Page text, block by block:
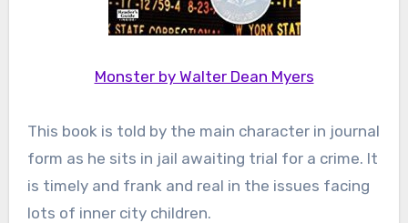
Monster by Walter Dean Myers
This book is told by the main character in journal
form as he sits in jail awaiting trial for a crime. It
is timely and frank and real in the issues facing
lots of inner city children.